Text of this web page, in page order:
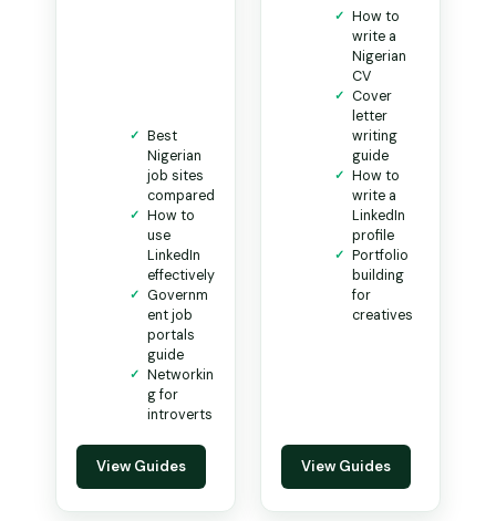
Best
Nigerian
job sites
compared
How to
use
LinkedIn
effectively
Governm
ent job
portals
guide
Networkin
g for
introverts
View Guides
How to
write a
Nigerian
CV
Cover
letter
writing
guide
How to
write a
LinkedIn
profile
Portfolio
building
for
creatives
View Guides